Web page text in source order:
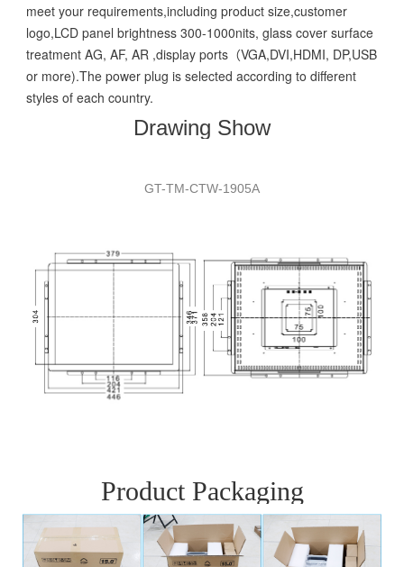
meet your requirements,including product size,customer
logo,LCD panel brightness 300-1000nits, glass cover surface
treatment AG, AF, AR ,display ports（VGA,DVI,HDMI, DP,USB
or more).The power plug is selected according to different
styles of each country.
Drawing Show
GT-TM-CTW-1905A
Product Packaging